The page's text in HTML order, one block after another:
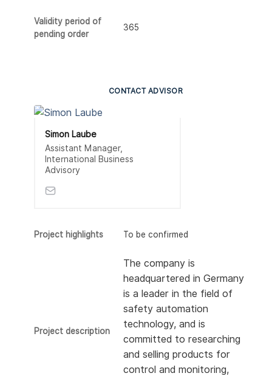
Validity period of
pending order
365
CONTACT ADVISOR
Simon Laube
Assistant Manager,
International Business
Advisory
Project highlights To be confirmed
Project description
The company is
headquartered in Germany
is a leader in the field of
safety automation
technology, and is
committed to researching
and selling products for
control and monitoring,